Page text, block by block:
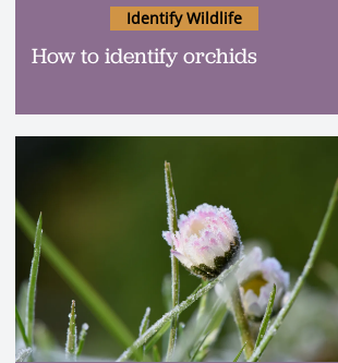
How to identify orchids
Identify Wildlife